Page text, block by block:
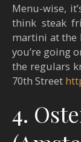
Menu-wise,
think steak
martini at the
you’re going
the regulars
70th Street​
4.